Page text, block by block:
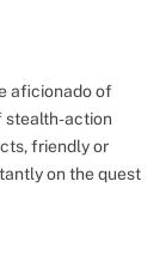
aficionado of
stealth-action
friendly or
on the quest